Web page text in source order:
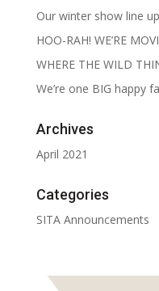
Our winter show line
HOO-RAH! WE’RE
WHERE THE WILD
We’re one BIG happy
Archives
April 2021
Categories
SITA Announcements